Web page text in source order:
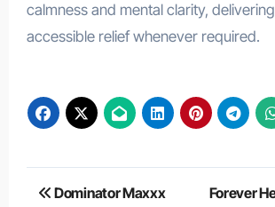
calmness and mental clarity,
accessible relief whenever required.
Post
Dominator Maxxx
Forever